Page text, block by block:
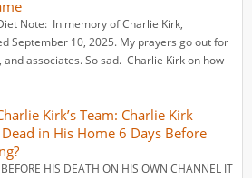
Note: In memory of Charlie Kirk,
September 10, 2025. My prayers go out for
associates. So sad. Charlie Kirk on how
Kirk’s Team: Charlie Kirk
in His Home 6 Days Before
HIS DEATH ON HIS OWN CHANNEL IT